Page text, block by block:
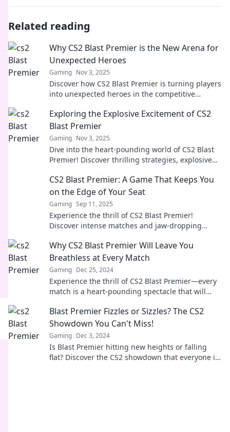
Related reading
Why CS2 Blast Premier is the New Arena for
Unexpected Heroes
Gaming Nov 3, 2025
Discover how CS2 Blast Premier is turning players
into unexpected heroes in the competitive
Exploring the Explosive Excitement of CS2
Blast Premier
Gaming Nov 3, 2025
Dive into the heart-pounding world of CS2 Blast
Premier! Discover thrilling strategies, explosive
edge!
CS2 Blast Premier: A Game That Keeps You
on the Edge of Your Seat
Gaming Sep 11, 2025
Experience the thrill of CS2 Blast Premier!
Discover intense matches and jaw-dropping
miss out!
Why CS2 Blast Premier Will Leave You
Breathless at Every Match
Gaming Dec 25, 2024
Experience the thrill of CS2 Blast Premier—every
match is a heart-pounding spectacle that will
Blast Premier Fizzles or Sizzles? The CS2
Showdown You Can't Miss!
Gaming Dec 3, 2024
Is Blast Premier hitting new heights or falling
flat? Discover the CS2 showdown that everyone is